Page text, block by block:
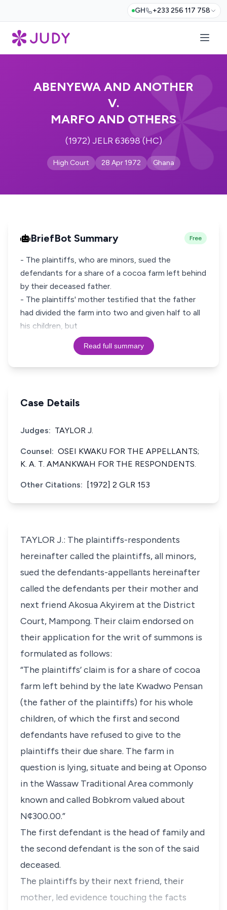
GH +233 256 117 758
ABENYEWA AND ANOTHER
V.
MARFO AND OTHERS
(1972) JELR 63698 (HC)
High Court 28 Apr 1972 Ghana
BriefBot Summary Free
- The plaintiffs, who are minors, sued the
defendants for a share of a cocoa farm left behind
by their deceased father.
- The plaintiffs' mother testified that the father
had divided the farm into two and given half to all
his children, but
Read full summary
Case Details
Judges: TAYLOR J.
Counsel: OSEI KWAKU FOR THE APPELLANTS;
K. A. T. AMANKWAH FOR THE RESPONDENTS.
Other Citations: [1972] 2 GLR 153
TAYLOR J.: The plaintiffs-respondents
hereinafter called the plaintiffs, all minors,
sued the defendants-appellants hereinafter
called the defendants per their mother and
next friend Akosua Akyirem at the District
Court, Mampong. Their claim endorsed on
their application for the writ of summons is
formulated as follows:
“The plaintiffs’ claim is for a share of cocoa
farm left behind by the late Kwadwo Pensan
(the father of the plaintiffs) for his whole
children, of which the first and second
defendants have refused to give to the
plaintiffs their due share. The farm in
question is lying, situate and being at Oponso
in the Wassaw Traditional Area commonly
known and called Bobkrom valued about
N¢300.00.”
The first defendant is the head of family and
the second defendant is the son of the said
deceased.
The plaintiffs by their next friend, their
mother, led evidence touching the facts